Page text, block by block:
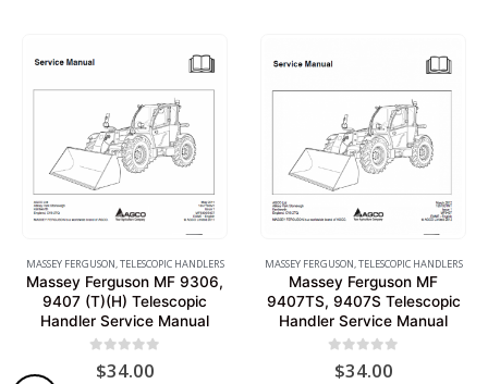
MASSEY FERGUSON,TELESCOPIC HANDLERS
Massey Ferguson MF 9306,
9407 (T)(H) Telescopic
Handler Service Manual
out of 5
$34.00
MASSEY FERGUSON,TELESCOPIC HANDLERS
Massey Ferguson MF
9407TS, 9407S Telescopic
Handler Service Manual
out of 5
$34.00